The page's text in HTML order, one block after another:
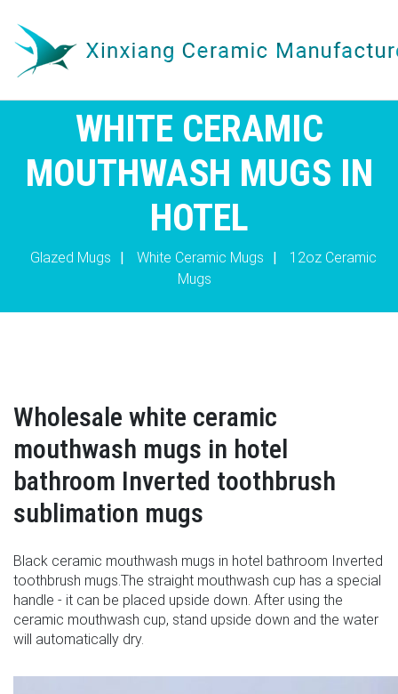
WHITE CERAMIC
MOUTHWASH MUGS IN
HOTEL
Glazed Mugs | White Ceramic Mugs |
12oz Ceramic
Mugs
Wholesale white ceramic
mouthwash mugs in hotel
bathroom Inverted toothbrush
sublimation mugs
Black ceramic mouthwash mugs in hotel bathroom Inverted
toothbrush mugs.The straight mouthwash cup has a special
handle - it can be placed upside down. After using the
ceramic mouthwash cup, stand upside down and the water
will automatically dry.